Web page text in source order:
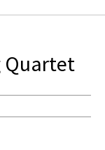
Quartet